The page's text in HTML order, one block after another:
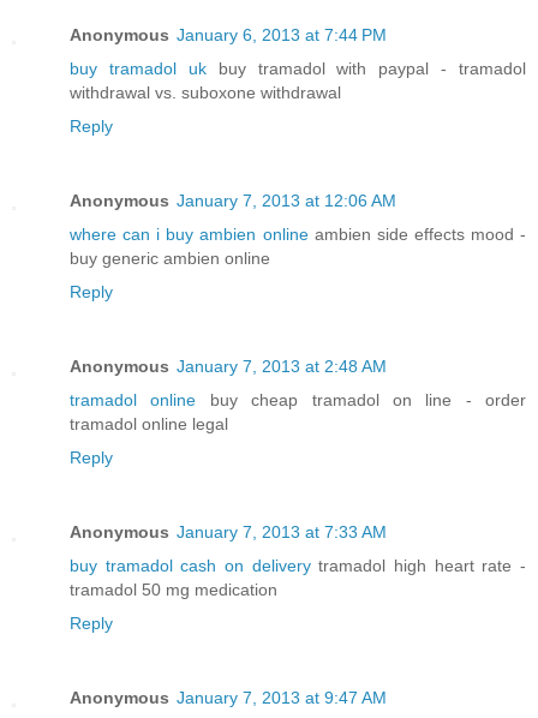
Anonymous January 6, 2013 at 7:44 PM
buy tramadol ukbuy tramadol with paypal - tramadol
withdrawal vs. suboxone withdrawal
Reply
Anonymous January 7, 2013 at 12:06 AM
where can i buy ambien onlineambien side effects mood -
buy generic ambien online
Reply
Anonymous January 7, 2013 at 2:48 AM
tramadol online buy cheap tramadol on line - order
tramadol online legal
Reply
Anonymous January 7, 2013 at 7:33 AM
buy tramadol cash on deliverytramadol high heart rate -
tramadol 50 mg medication
Reply
Anonymous January 7, 2013 at 9:47 AM